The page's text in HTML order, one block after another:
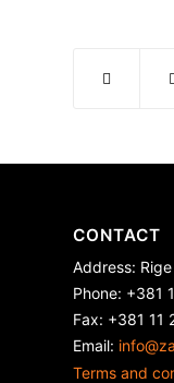
CONTACT
Address:
Phone: +381
Fax: +381 11
Еmail:
Terms and